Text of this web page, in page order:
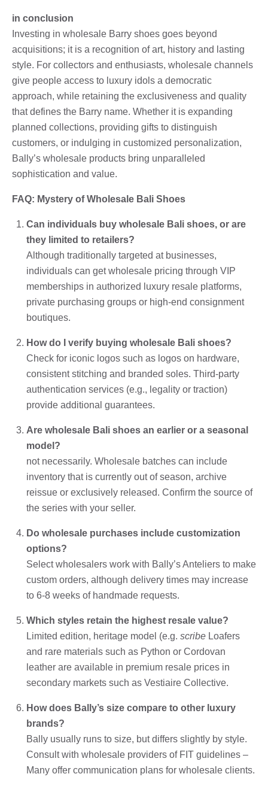
in conclusion
Investing in wholesale Barry shoes goes beyond
acquisitions; it is a recognition of art, history and lasting
style. For collectors and enthusiasts, wholesale channels
give people access to luxury idols a democratic
approach, while retaining the exclusiveness and quality
that defines the Barry name. Whether it is expanding
planned collections, providing gifts to distinguish
customers, or indulging in customized personalization,
Bally’s wholesale products bring unparalleled
sophistication and value.
FAQ: Mystery of Wholesale Bali Shoes
Can individuals buy wholesale Bali shoes, or are
they limited to retailers?
Although traditionally targeted at businesses,
individuals can get wholesale pricing through VIP
memberships in authorized luxury resale platforms,
private purchasing groups or high-end consignment
boutiques.
How do I verify buying wholesale Bali shoes?
Check for iconic logos such as logos on hardware,
consistent stitching and branded soles. Third-party
authentication services (e.g., legality or traction)
provide additional guarantees.
Are wholesale Bali shoes an earlier or a seasonal
model?
not necessarily. Wholesale batches can include
inventory that is currently out of season, archive
reissue or exclusively released. Confirm the source of
the series with your seller.
Do wholesale purchases include customization
options?
Select wholesalers work with Bally’s Anteliers to make
custom orders, although delivery times may increase
to 6-8 weeks of handmade requests.
Which styles retain the highest resale value?
Limited edition, heritage model (e.g. scribe Loafers
and rare materials such as Python or Cordovan
leather are available in premium resale prices in
secondary markets such as Vestiaire Collective.
How does Bally’s size compare to other luxury
brands?
Bally usually runs to size, but differs slightly by style.
Consult with wholesale providers of FIT guidelines –
Many offer communication plans for wholesale clients.